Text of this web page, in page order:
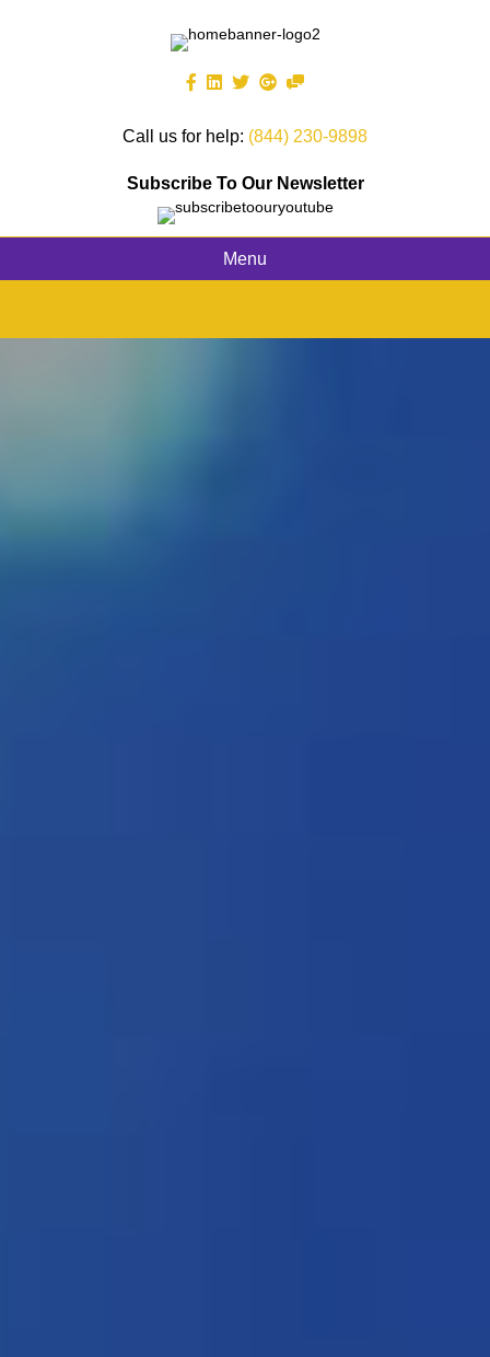
Call us for help: (844) 230-9898
Subscribe To Our Newsletter
Menu